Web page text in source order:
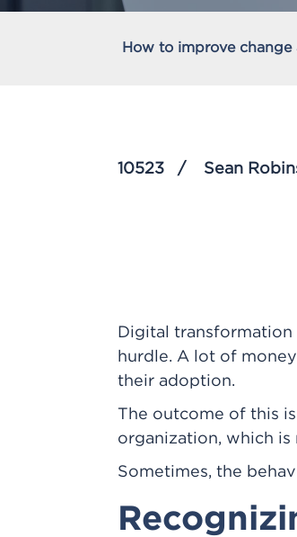
How to improve
10523 Sean
Digital transformation
hurdle. A lot of
their adoption.
The outcome of this
organization, which
Sometimes, the